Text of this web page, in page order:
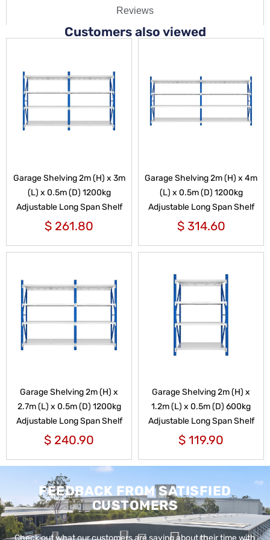
Reviews
Customers also viewed
Garage Shelving 2m (H) x 3m
(L) x 0.5m (D) 1200kg
Adjustable Long Span Shelf
$ 261.80
Garage Shelving 2m (H) x 4m
(L) x 0.5m (D) 1200kg
Adjustable Long Span Shelf
$314.60
Garage Shelving 2m (H) x
2.7m (L) x 0.5m (D) 1200kg
Adjustable Long Span Shelf
$ 240.90
Garage Shelving 2m (H) x
1.2m (L) x 0.5m (D) 600kg
Adjustable Long Span Shelf
$ 119.90
FEEDBACK FROM SATISFIED
CUSTOMERS